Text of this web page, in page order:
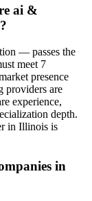
ai &
— passes the
meet 7
presence
providers are
experience,
depth.
in Illinois is
in